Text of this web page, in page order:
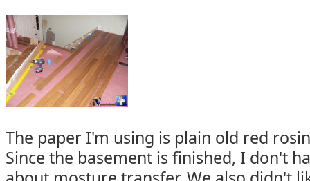
The paper I'm using is plain old red
Since the basement is finished, I don't